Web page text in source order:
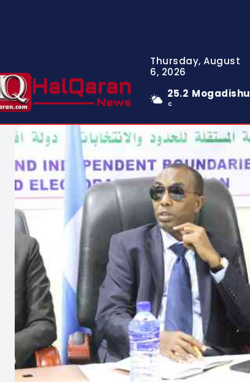
Thursday, August
6, 2026
25.2
C
Mogadishu